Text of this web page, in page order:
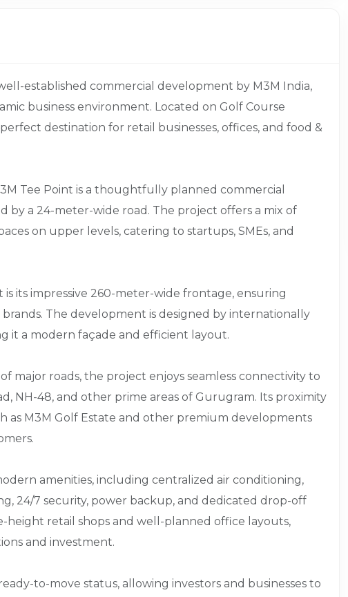
established commercial development by M3M India,
business environment. Located on Golf Course
destination for retail businesses, offices, and food &
Tee Point is a thoughtfully planned commercial
by a 24-meter-wide road. The project offers a mix of
on upper levels, catering to startups, SMEs, and
its impressive 260-meter-wide frontage, ensuring
The development is designed by internationally
it a modern façade and efficient layout.
major roads, the project enjoys seamless connectivity to
NH-48, and other prime areas of Gurugram. Its proximity
as M3M Golf Estate and other premium developments
amenities, including centralized air conditioning,
24/7 security, power backup, and dedicated drop-off
height retail shops and well-planned office layouts,
and investment.
to-move status, allowing investors and businesses to